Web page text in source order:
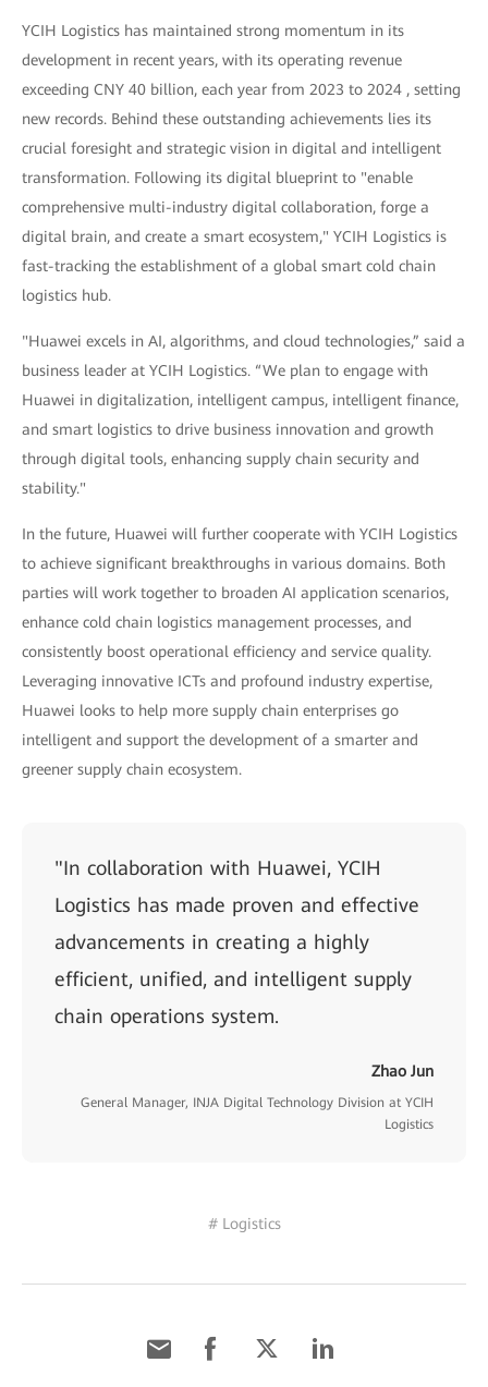
YCIH Logistics has maintained strong momentum in its
development in recent years, with its operating revenue
exceeding CNY 40 billion, each year from 2023 to 2024 , setting
new records. Behind these outstanding achievements lies its
crucial foresight and strategic vision in digital and intelligent
transformation. Following its digital blueprint to "enable
comprehensive multi-industry digital collaboration, forge a
digital brain, and create a smart ecosystem," YCIH Logistics is
fast-tracking the establishment of a global smart cold chain
logistics hub.
"Huawei excels in AI, algorithms, and cloud technologies,” said a
business leader at YCIH Logistics. “We plan to engage with
Huawei in digitalization, intelligent campus, intelligent finance,
and smart logistics to drive business innovation and growth
through digital tools, enhancing supply chain security and
stability."
In the future, Huawei will further cooperate with YCIH Logistics
to achieve significant breakthroughs in various domains. Both
parties will work together to broaden AI application scenarios,
enhance cold chain logistics management processes, and
consistently boost operational efficiency and service quality.
Leveraging innovative ICTs and profound industry expertise,
Huawei looks to help more supply chain enterprises go
intelligent and support the development of a smarter and
greener supply chain ecosystem.
"In collaboration with Huawei, YCIH
Logistics has made proven and effective
advancements in creating a highly
efficient, unified, and intelligent supply
chain operations system.
Zhao Jun
General Manager, INJA Digital Technology Division at YCIH
Logistics
# Logistics